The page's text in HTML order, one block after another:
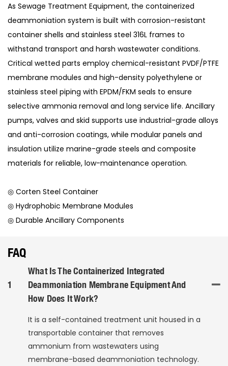
As Sewage Treatment Equipment, the containerized
deammoniation system is built with corrosion-resistant
container shells and stainless steel 316L frames to
withstand transport and harsh wastewater conditions.
Critical wetted parts employ chemical-resistant PVDF/PTFE
membrane modules and high-density polyethylene or
stainless steel piping with EPDM/FKM seals to ensure
selective ammonia removal and long service life. Ancillary
pumps, valves and skid supports use industrial-grade alloys
and anti-corrosion coatings, while modular panels and
insulation utilize marine-grade steels and composite
materials for reliable, low-maintenance operation.
◎ Corten Steel Container
◎ Hydrophobic Membrane Modules
◎ Durable Ancillary Components
FAQ
1
What Is The Containerized Integrated
Deammoniation Membrane Equipment And
How Does It Work?
It is a self-contained treatment unit housed in a
transportable container that removes
ammonium from wastewaters using
membrane-based deammoniation technology.